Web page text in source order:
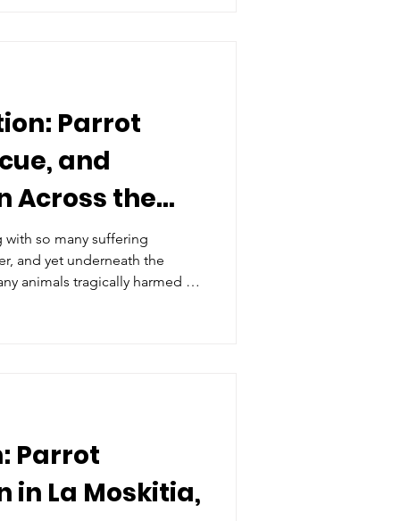
Parrot
and
Across the
so many suffering
and yet underneath the
animals tragically harmed by
Parrot
in La Moskitia,